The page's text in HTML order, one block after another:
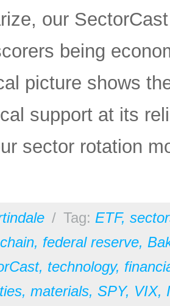
our
being
picture shows
support at its
sector rotation
/ Tag: ETF,
, federal reserve,
, technology,
, materials, SPY, VIX,